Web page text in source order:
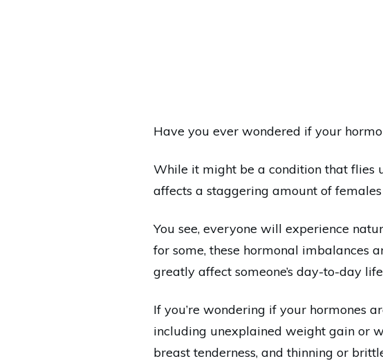
Have you ever wondered if your
While it might be a condition that flies
affects a staggering amount of
You see, everyone will experience
for some, these hormonal imbalances
greatly affect someone’s day-to-day
If you’re wondering if your hormones
including unexplained weight gain or
breast tenderness, and thinning or